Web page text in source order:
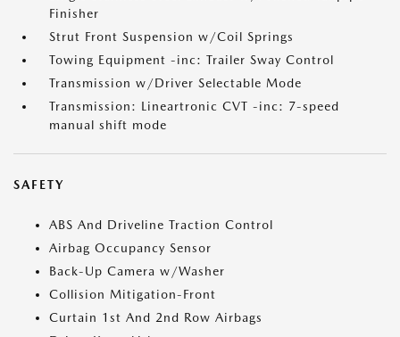
Finisher
Strut Front Suspension w/Coil Springs
Towing Equipment -inc: Trailer Sway Control
Transmission w/Driver Selectable Mode
Transmission: Lineartronic CVT -inc: 7-speed
manual shift mode
SAFETY
ABS And Driveline Traction Control
Airbag Occupancy Sensor
Back-Up Camera w/Washer
Collision Mitigation-Front
Curtain 1st And 2nd Row Airbags